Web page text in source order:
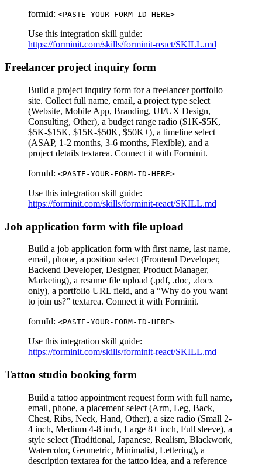
formId: <PASTE-YOUR-FORM-ID-HERE>
Use this integration skill guide:
https://forminit.com/skills/forminit-react/SKILL.md
Freelancer project inquiry form
Build a project inquiry form for a freelancer portfolio
site. Collect full name, email, a project type select
(Website, Mobile App, Branding, UI/UX Design,
Consulting, Other), a budget range radio ($1K-$5K,
$5K-$15K, $15K-$50K, $50K+), a timeline select
(ASAP, 1-2 months, 3-6 months, Flexible), and a
project details textarea. Connect it with Forminit.
formId: <PASTE-YOUR-FORM-ID-HERE>
Use this integration skill guide:
https://forminit.com/skills/forminit-react/SKILL.md
Job application form with file upload
Build a job application form with first name, last name,
email, phone, a position select (Frontend Developer,
Backend Developer, Designer, Product Manager,
Marketing), a resume file upload (.pdf, .doc, .docx
only), a portfolio URL field, and a “Why do you want
to join us?” textarea. Connect it with Forminit.
formId: <PASTE-YOUR-FORM-ID-HERE>
Use this integration skill guide:
https://forminit.com/skills/forminit-react/SKILL.md
Tattoo studio booking form
Build a tattoo appointment request form with full name,
email, phone, a placement select (Arm, Leg, Back,
Chest, Ribs, Neck, Hand, Other), a size radio (Small 2-
4 inch, Medium 4-8 inch, Large 8+ inch, Full sleeve), a
style select (Traditional, Japanese, Realism, Blackwork,
Watercolor, Geometric, Minimalist, Lettering), a
description textarea for the tattoo idea, and a reference